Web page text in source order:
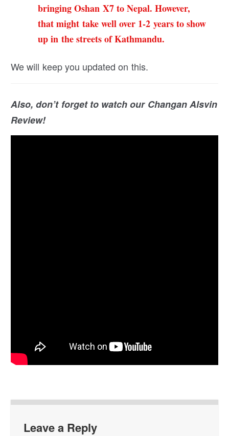
bringing Oshan X7 to Nepal. However,
that might take well over 1-2 years to show
up in the streets of Kathmandu.
We will keep you updated on this.
Also, don’t forget to watch our Changan Alsvin
Review!
Leave a Reply